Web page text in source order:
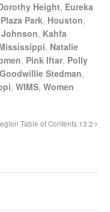
Height, Eureka
Park, Houston,
, Kahfa
, Natalie
, Pink Iftar, Polly
Stedman,
,WIMS,Women
Table of Contents 13.2